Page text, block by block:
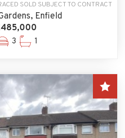
SOLD SUBJECT TO CONTRACT
Enfield
3 1